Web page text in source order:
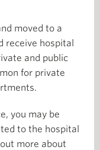
moved to a
receive hospital
and public
for private
you may be
to the hospital
more about